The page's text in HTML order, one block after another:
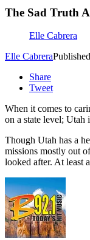
The Sad Truth
Elle Cabrera
Elle Cabrera
Share
Tweet
When it comes to
on a state level; Utah
Though Utah has a
missions mostly out
looked after. At least